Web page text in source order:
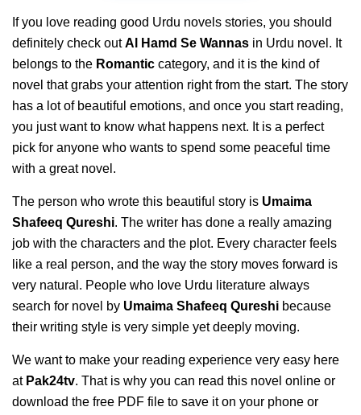
If you love reading good Urdu novels stories, you should
definitely check outAl Hamd Se Wannas in Urdu novel. It
belongs to the Romantic category, and it is the kind of
novel that grabs your attention right from the start. The story
has a lot of beautiful emotions, and once you start reading,
you just want to know what happens next. It is a perfect
pick for anyone who wants to spend some peaceful time
with a great novel.
The person who wrote this beautiful story is Umaima
Shafeeq Qureshi. The writer has done a really amazing
job with the characters and the plot. Every character feels
like a real person, and the way the story moves forward is
very natural. People who love Urdu literature always
search for novel by Umaima Shafeeq Qureshi because
their writing style is very simple yet deeply moving.
We want to make your reading experience very easy here
at Pak24tv. That is why you can read this novel online or
download the free PDF file to save it on your phone or